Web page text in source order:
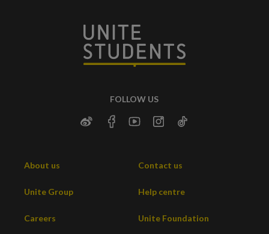
FOLLOW US
About us Contact us
Unite Group Help centre
Careers Unite Foundation